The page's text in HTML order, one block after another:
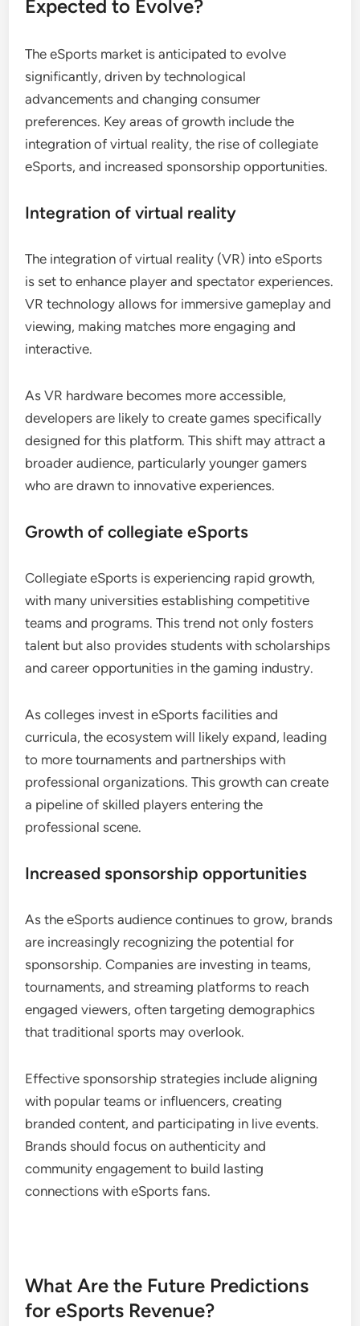
Expected to Evolve?
The eSports market is anticipated to evolve
significantly, driven by technological
advancements and changing consumer
preferences. Key areas of growth include the
integration of virtual reality, the rise of collegiate
eSports, and increased sponsorship opportunities.
Integration of virtual reality
The integration of virtual reality (VR) into eSports
is set to enhance player and spectator experiences.
VR technology allows for immersive gameplay and
viewing, making matches more engaging and
interactive.
As VR hardware becomes more accessible,
developers are likely to create games specifically
designed for this platform. This shift may attract a
broader audience, particularly younger gamers
who are drawn to innovative experiences.
Growth of collegiate eSports
Collegiate eSports is experiencing rapid growth,
with many universities establishing competitive
teams and programs. This trend not only fosters
talent but also provides students with scholarships
and career opportunities in the gaming industry.
As colleges invest in eSports facilities and
curricula, the ecosystem will likely expand, leading
to more tournaments and partnerships with
professional organizations. This growth can create
a pipeline of skilled players entering the
professional scene.
Increased sponsorship opportunities
As the eSports audience continues to grow, brands
are increasingly recognizing the potential for
sponsorship. Companies are investing in teams,
tournaments, and streaming platforms to reach
engaged viewers, often targeting demographics
that traditional sports may overlook.
Effective sponsorship strategies include aligning
with popular teams or influencers, creating
branded content, and participating in live events.
Brands should focus on authenticity and
community engagement to build lasting
connections with eSports fans.
What Are the Future Predictions
for eSports Revenue?